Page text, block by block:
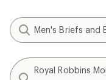
Men's Briefs and
Royal Robbins